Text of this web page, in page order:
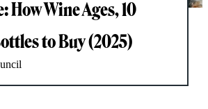
How Wine Ages, 10
to Buy (2025)